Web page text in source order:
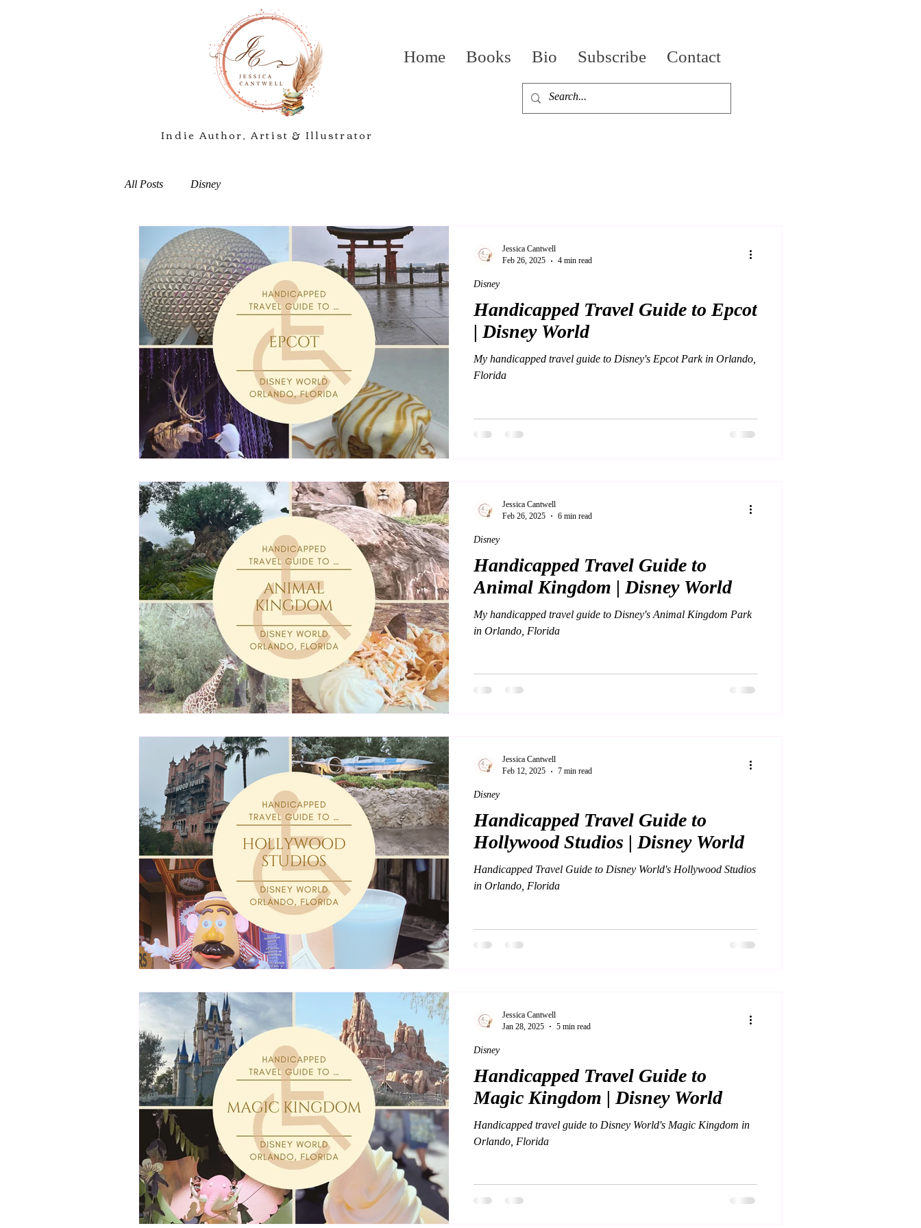
Home Books Bio Subscribe Contact
Indie Author, Artist & Illustrator
All Posts Disney
Handicapped Travel Guide to Epcot
| Disney World
My handicapped travel guide to Disney's Epcot Park in Orlando,
Florida
Disney
Jessica Cantwell
Feb 26, 2025
4 min read
Handicapped Travel Guide to
Animal Kingdom | Disney World
My handicapped travel guide to Disney's Animal Kingdom Park
in Orlando, Florida
Disney
Jessica Cantwell
Feb 26, 2025
6 min read
Handicapped Travel Guide to
Hollywood Studios | Disney World
Handicapped Travel Guide to Disney World's Hollywood Studios
in Orlando, Florida
Disney
Jessica Cantwell
Feb 12, 2025
7 min read
Handicapped Travel Guide to
Magic Kingdom | Disney World
Handicapped travel guide to Disney World's Magic Kingdom in
Orlando, Florida
Disney
Jessica Cantwell
Jan 28, 2025
5 min read